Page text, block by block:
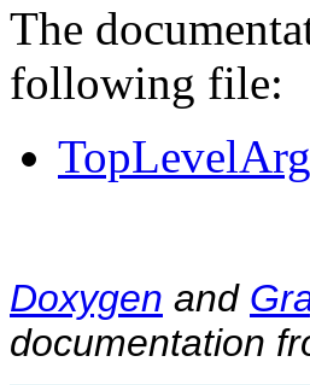
The
following file:
Doxygen and
documentation